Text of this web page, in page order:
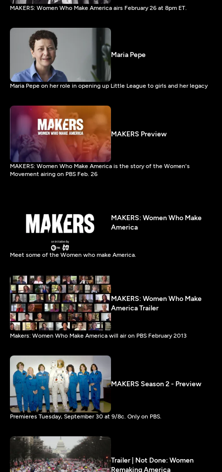
MAKERS: Women Who Make America airs February 26 at 8pm ET.
Maria Pepe
Maria Pepe on her role in opening up Little League to girls and her legacy
MAKERS Preview
MAKERS: Women Who Make America is the story of the Women's
Movement airing on PBS Feb. 26
MAKERS: Women Who Make
America
Meet some of the Women who make America.
MAKERS: Women Who Make
America Trailer
Makers: Women Who Make America will air on PBS February 2013
MAKERS Season 2 - Preview
Premieres Tuesday, September 30 at 9/8c. Only on PBS.
Trailer | Not Done: Women
Remaking America